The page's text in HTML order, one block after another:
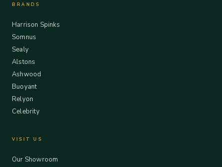
BRANDS
Harrison Spinks
Somnus
Sealy
Alstons
Ashwood
Buoyant
Relyon
Celebrity
VISIT US
Our Showroom